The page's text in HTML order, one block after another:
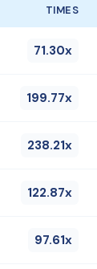
TIMES
71.30x
199.77x
238.21x
122.87x
97.61x